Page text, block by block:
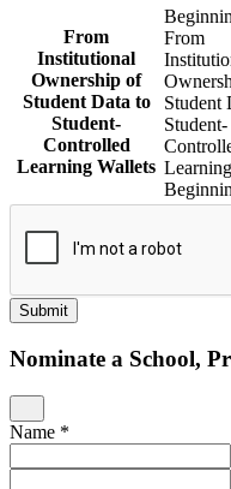
From
Institutional
Ownership of
Student Data to
Student-
Controlled
Learning Wallets
From
Student
Student-
Submit
Nominate a School,
Name *